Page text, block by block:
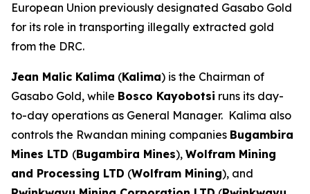
European Union previously designated Gasabo Gold
for its role in transporting illegally extracted gold
from the DRC.
Jean Malic Kalima (Kalima) is the Chairman of
Gasabo Gold, while Bosco Kayobotsi runs its day-
to-day operations as General Manager. Kalima also
controls the Rwandan mining companies Bugambira
Mines LTD (Bugambira Mines), Wolfram Mining
and Processing LTD (Wolfram Mining), and